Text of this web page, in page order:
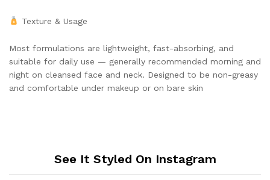
Texture & Usage
Most formulations are lightweight, fast-absorbing, and
suitable for daily use — generally recommended morning and
night on cleansed face and neck. Designed to be non-greasy
and comfortable under makeup or on bare skin
See It Styled On Instagram